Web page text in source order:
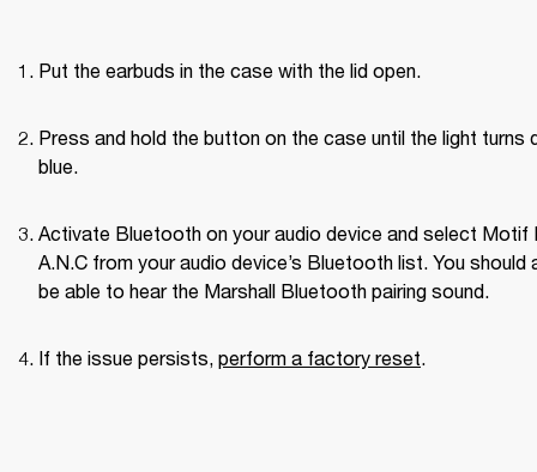
Put the earbuds in the case with the lid open.
Press and hold the button on the case until the light turns
blue.
Activate Bluetooth on your audio device and select Motif
A.N.C from your audio device’s Bluetooth list. You should
be able to hear the Marshall Bluetooth pairing sound.
If the issue persists, perform a factory reset.